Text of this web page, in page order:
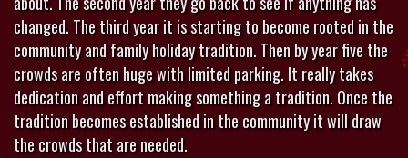
changed. The third year it is starting to become rooted in the
community and family holiday tradition. Then by year five the
crowds are often huge with limited parking. It really takes
dedication and effort making something a tradition. Once the
tradition becomes established in the community it will draw
the crowds that are needed.